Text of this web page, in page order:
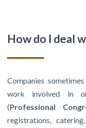
How do I deal
Companies
work involved in
(Professional
registrations,